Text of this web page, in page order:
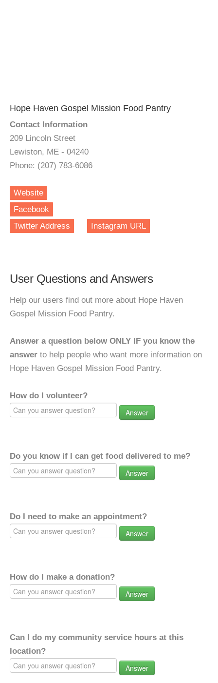
Hope Haven Gospel Mission Food Pantry
Contact Information
209 Lincoln Street
Lewiston, ME - 04240
Phone: (207) 783-6086
Website
Facebook
Twitter Address
Instagram URL
User Questions and Answers
Help our users find out more about Hope Haven
Gospel Mission Food Pantry.
Answer a question below ONLY IF you know the
answer to help people who want more information on
Hope Haven Gospel Mission Food Pantry.
How do I volunteer?
Answer
Do you know if I can get food delivered to me?
Answer
Do I need to make an appointment?
Answer
How do I make a donation?
Answer
Can I do my community service hours at this
location?
Answer